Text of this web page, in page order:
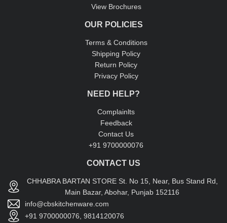
View Brochures
OUR POLICIES
Terms & Conditions
Shipping Policy
Return Policy
Privacy Policy
NEED HELP?
Complainlts
Feedback
Contact Us
+91 9700000076
CONTACT US
CHHABRA BARTAN STORE St. No 15, Near, Bus Stand Rd,
Main Bazar, Abohar, Punjab 152116
info@cbskitchenware.com
+91 9700000076, 9814120076